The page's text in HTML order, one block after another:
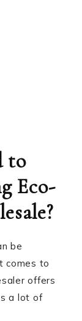
to
Eco-
be
comes to
offers
a lot of